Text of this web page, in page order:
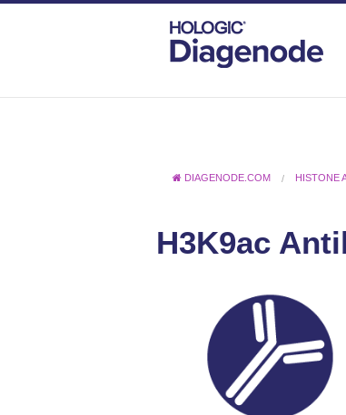
DIAGENODE.COM HISTONE
H3K9ac